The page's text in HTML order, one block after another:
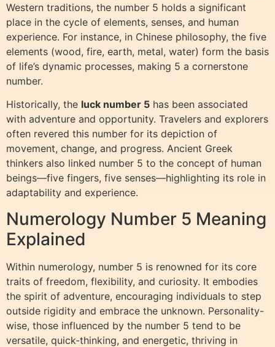
Western traditions, the number 5 holds a significant
place in the cycle of elements, senses, and human
experience. For instance, in Chinese philosophy, the five
elements (wood, fire, earth, metal, water) form the basis
of life’s dynamic processes, making 5 a cornerstone
number.
Historically, the luck number 5 has been associated
with adventure and opportunity. Travelers and explorers
often revered this number for its depiction of
movement, change, and progress. Ancient Greek
thinkers also linked number 5 to the concept of human
beings—five fingers, five senses—highlighting its role in
adaptability and experience.
Numerology Number 5 Meaning
Explained
Within numerology, number 5 is renowned for its core
traits of freedom, flexibility, and curiosity. It embodies
the spirit of adventure, encouraging individuals to step
outside rigidity and embrace the unknown. Personality-
wise, those influenced by the number 5 tend to be
versatile, quick-thinking, and energetic, thriving in